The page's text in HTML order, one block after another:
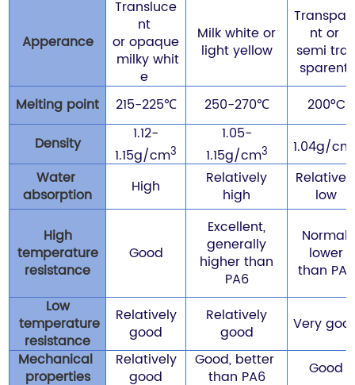
Apperance
Transluce
nt
oropaque
milky whit
e
Milk white or
light yellow
nt or
semi
sparent
Melting point 215-225℃ 250-270℃ 200°C
Density
1.12-
1.15g/cm3
1.05-
1.15g/cm3 1.04g/cm
Water
absorption
High
Relatively
high
low
High
temperature
resistance
Good
Excellent,
generally
higher than
PA6
Normal,
lower
than PA6
Low
temperature
resistance
Relatively
good
Relatively
good
Very
Mechanical
properties
Relatively
good
Good, better
than PA6
Good